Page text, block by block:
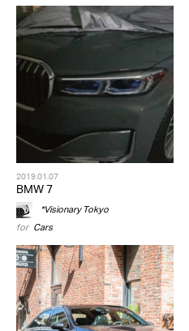
2019.01.07
BMW 7
*Visionary Tokyo
for Cars